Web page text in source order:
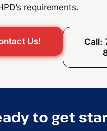
requirements.
Us!
Call:
to get